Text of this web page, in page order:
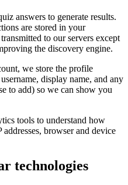
answers to generate results.
are stored in your
to our servers except
the discovery engine.
we store the profile
display name, and any
to add) so we can show you
tools to understand how
browser and device
technologies